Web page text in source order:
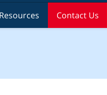
Resources Contact Us